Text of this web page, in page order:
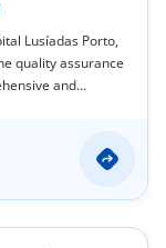
Lusíadas Porto,
quality assurance
and